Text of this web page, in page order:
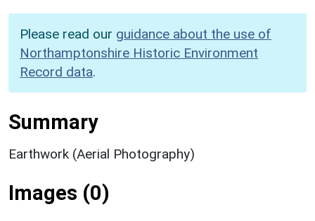
Please read our guidance about the use of
Northamptonshire Historic Environment
Record data.
Summary
Earthwork (Aerial Photography)
Images (0)